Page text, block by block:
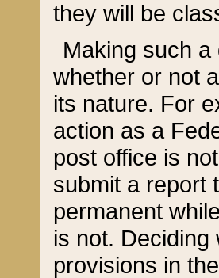
they will be
Making such
whether or not
its nature. For
action as a
post office is
submit a report
permanent
is not.
provisions in